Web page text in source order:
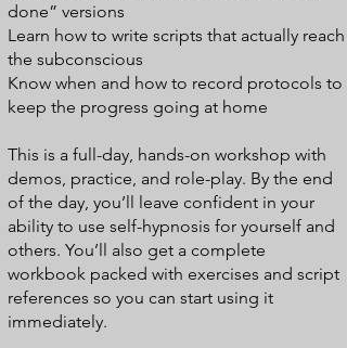
done” versions
Learn how to write scripts that actually reach
the subconscious
Know when and how to record protocols to
keep the progress going at home
This is a full-day, hands-on workshop with
demos, practice, and role-play. By the end
of the day, you’ll leave confident in your
ability to use self-hypnosis for yourself and
others. You’ll also get a complete
workbook packed with exercises and script
references so you can start using it
immediately.